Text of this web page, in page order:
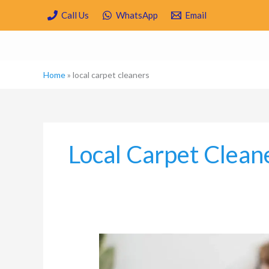
content
Call Us WhatsApp Email
Home» local carpet cleaners
Local Carpet
Carpet
Cleaning